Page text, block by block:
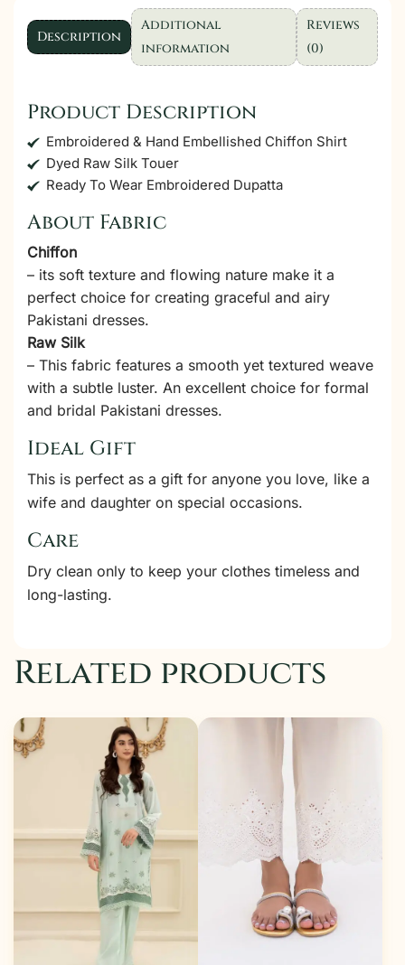
|
3ps
Description
Additional
information
Reviews
(0)
Product Description
Embroidered & Hand Embellished Chiffon Shirt
Dyed Raw Silk Touer
Ready To Wear Embroidered Dupatta
About Fabric
Chiffon
– its soft texture and flowing nature make it a
perfect choice for creating graceful and airy
Pakistani dresses.
Raw Silk
– This fabric features a smooth yet textured weave
with a subtle luster. An excellent choice for formal
and bridal Pakistani dresses.
Ideal Gift
This is perfect as a gift for anyone you love, like a
wife and daughter on special occasions.
Care
Dry clean only to keep your clothes timeless and
long-lasting.
Related products